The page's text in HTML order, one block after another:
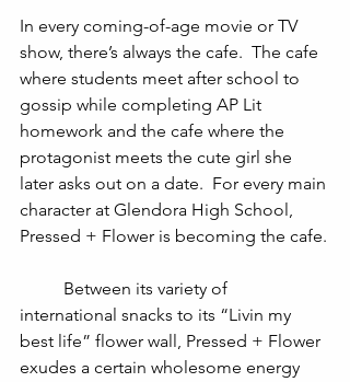
In every coming-of-age movie or TV
show, there’s always the cafe.  The cafe
where students meet after school to
gossip while completing AP Lit
homework and the cafe where the
protagonist meets the cute girl she
later asks out on a date.  For every main
character at Glendora High School,
Pressed + Flower is becoming the cafe.
international snacks to its “Livin my
best life” flower wall, Pressed + Flower
exudes a certain wholesome energy